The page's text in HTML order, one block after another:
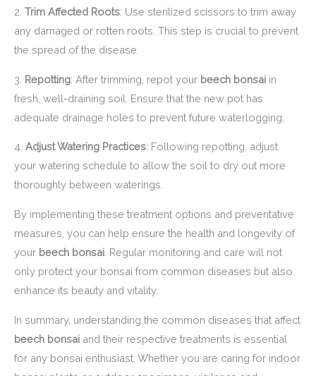
2. Trim Affected Roots: Use sterilized scissors to trim away
any damaged or rotten roots. This step is crucial to prevent
the spread of the disease.
3. Repotting: After trimming, repot your beech bonsai in
fresh, well-draining soil. Ensure that the new pot has
adequate drainage holes to prevent future waterlogging.
4. Adjust Watering Practices: Following repotting, adjust
your watering schedule to allow the soil to dry out more
thoroughly between waterings.
By implementing these treatment options and preventative
measures, you can help ensure the health and longevity of
your beech bonsai . Regular monitoring and care will not
only protect your bonsai from common diseases but also
enhance its beauty and vitality.
In summary, understanding the common diseases that affect
beech bonsai and their respective treatments is essential
for any bonsai enthusiast. Whether you are caring for indoor